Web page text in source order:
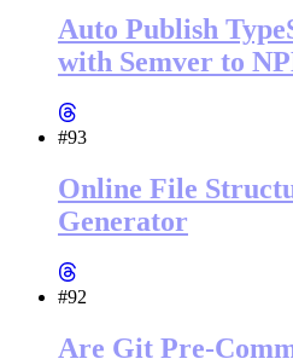
Auto Publish
with Semver to
#93
Online File
Generator
#92
Are Git Pre-